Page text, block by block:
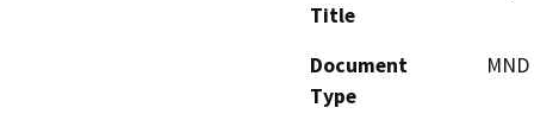
Title
Document
Type